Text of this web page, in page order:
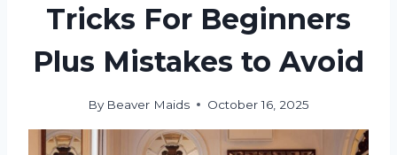
Tricks For Beginners
Plus Mistakes to Avoid
By Beaver Maids October 16, 2025